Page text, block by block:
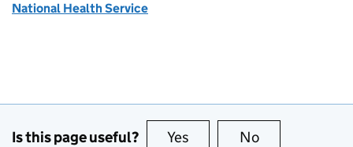
National Health Service
Is this page useful? Yes this page is useful
No